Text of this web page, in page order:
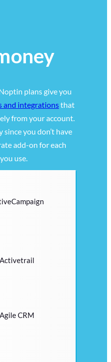
plans give you
and integrationsthat
from your account.
since you don’t have
add-on for each
use.
Activetrail
Agile CRM